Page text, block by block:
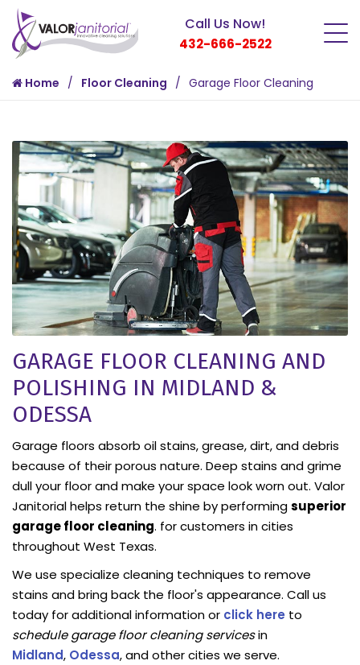
Call Us Now!
432-666-2522
Home Floor Cleaning Garage Floor Cleaning
GARAGE FLOOR CLEANING AND
POLISHING IN MIDLAND &
ODESSA
Garage floors absorb oil stains, grease, dirt, and debris
because of their porous nature. Deep stains and grime
dull your floor and make your space look worn out. Valor
Janitorial helps return the shine by performingsuperior
garage floor cleaning. for customers in cities
throughout West Texas.
We use specialize cleaning techniques to remove
stains and bring back the floor's appearance. Call us
today for additional information or click here to
schedule garage floor cleaning servicesin
Midland, Odessa, and other cities we serve.